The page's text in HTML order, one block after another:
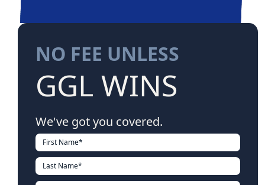
NO FEE UNLESS
GGL WINS
We've got you covered.